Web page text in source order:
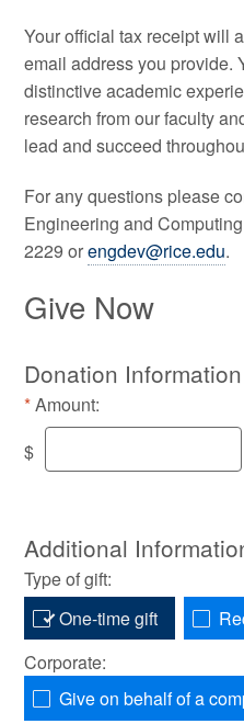
Your official tax receipt will
email address you provide.
distinctive academic
research from our faculty
lead and succeed
For any questions please
Engineering and
2229 orengdev@rice.edu.
Give Now
Donation Information
Amount:
$
Additional
Type of gift:
One-time gift
Corporate:
Give on behalf of a